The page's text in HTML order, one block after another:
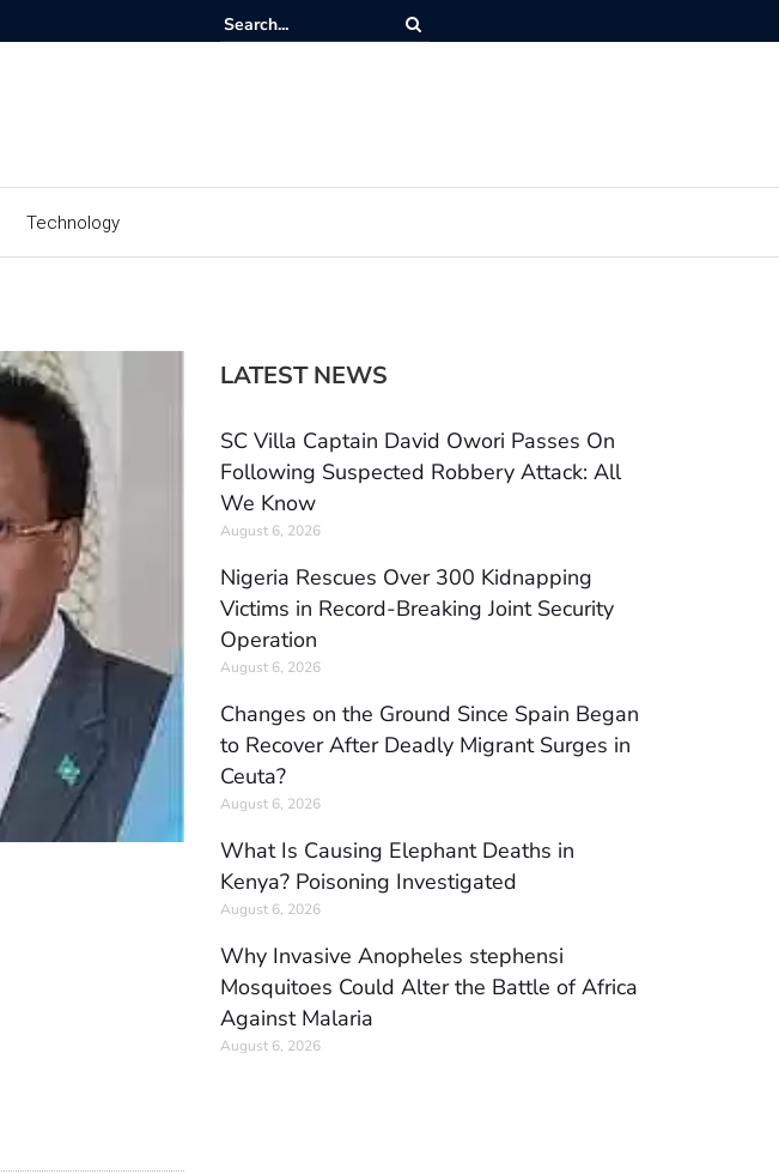
Technology
LATEST NEWS
SC Villa Captain David Owori Passes On
Following Suspected Robbery Attack: All
We Know
August 6, 2026
Nigeria Rescues Over 300 Kidnapping
Victims in Record-Breaking Joint Security
Operation
August 6, 2026
Changes on the Ground Since Spain Began
to Recover After Deadly Migrant Surges in
Ceuta?
August 6, 2026
What Is Causing Elephant Deaths in
Kenya? Poisoning Investigated
August 6, 2026
Why Invasive Anopheles stephensi
Mosquitoes Could Alter the Battle of Africa
Against Malaria
August 6, 2026